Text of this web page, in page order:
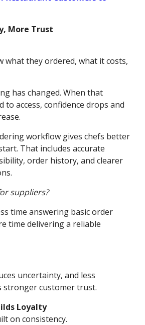
More Trust
what they ordered, what it costs,
has changed. When that
access, confidence drops and
workflow gives chefs better
That includes accurate
order history, and clearer
suppliers?
time answering basic order
time delivering a reliable
uncertainty, and less
stronger customer trust.
Loyalty
on consistency.